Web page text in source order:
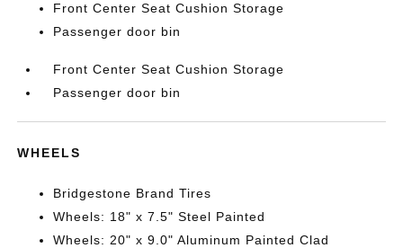
Front Center Seat Cushion Storage
Passenger door bin
Front Center Seat Cushion Storage
Passenger door bin
WHEELS
Bridgestone Brand Tires
Wheels: 18" x 7.5" Steel Painted
Wheels: 20" x 9.0" Aluminum Painted Clad